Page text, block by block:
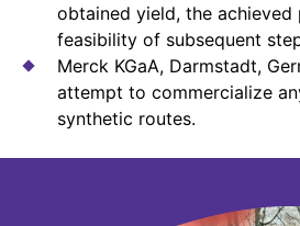
obtained yield, the achieved
feasibility of subsequent
Merck KGaA, Darmstadt,
attempt to commercialize
synthetic routes.